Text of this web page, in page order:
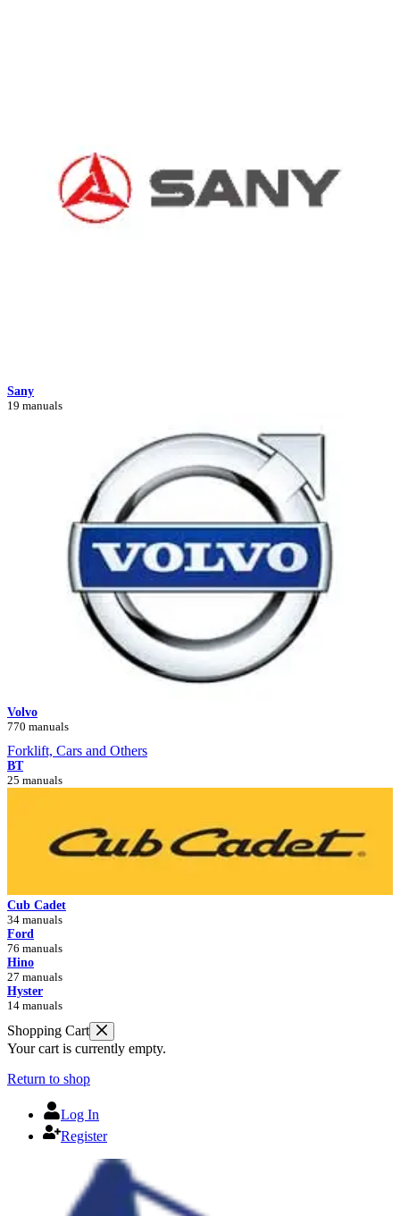
Sany
19 manuals
Volvo
770 manuals
Forklift, Cars and Others
BT
25 manuals
Cub Cadet
34 manuals
Ford
76 manuals
Hino
27 manuals
Hyster
14 manuals
Shopping Cart
Your cart is currently empty.
Return to shop
Log In
Register